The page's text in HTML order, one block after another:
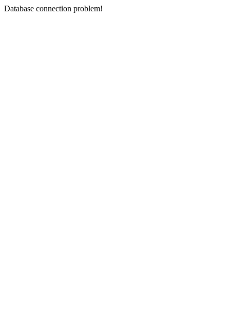
Database connection problem!